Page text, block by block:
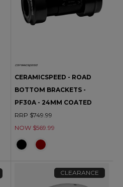
CERAMICSPEED - ROAD
BOTTOM BRACKETS -
PF30A - 24MM COATED
RRP $749.99
NOW $569.99
CLEARANCE